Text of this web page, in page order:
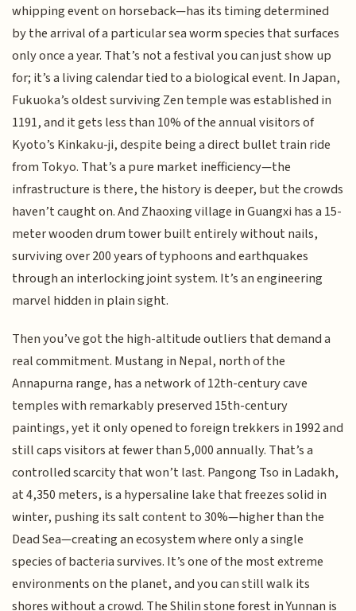
whipping event on horseback—has its timing determined
by the arrival of a particular sea worm species that surfaces
only once a year. That’s not a festival you can just show up
for; it’s a living calendar tied to a biological event. In Japan,
Fukuoka’s oldest surviving Zen temple was established in
1191, and it gets less than 10% of the annual visitors of
Kyoto’s Kinkaku-ji, despite being a direct bullet train ride
from Tokyo. That’s a pure market inefficiency—the
infrastructure is there, the history is deeper, but the crowds
haven’t caught on. And Zhaoxing village in Guangxi has a 15-
meter wooden drum tower built entirely without nails,
surviving over 200 years of typhoons and earthquakes
through an interlocking joint system. It’s an engineering
marvel hidden in plain sight.
Then you’ve got the high-altitude outliers that demand a
real commitment. Mustang in Nepal, north of the
Annapurna range, has a network of 12th-century cave
temples with remarkably preserved 15th-century
paintings, yet it only opened to foreign trekkers in 1992 and
still caps visitors at fewer than 5,000 annually. That’s a
controlled scarcity that won’t last. Pangong Tso in Ladakh,
at 4,350 meters, is a hypersaline lake that freezes solid in
winter, pushing its salt content to 30%—higher than the
Dead Sea—creating an ecosystem where only a single
species of bacteria survives. It’s one of the most extreme
environments on the planet, and you can still walk its
shores without a crowd. The Shilin stone forest in Yunnan is